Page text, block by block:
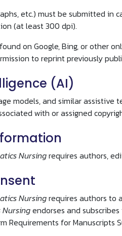
etc.) must be submitted
(at least 300 dpi).
on Google, Bing, or other
to reprint previously
(AI)
models, and similar
with or assigned
Nursingrequires authors,
Nursingrequires authors to
endorses and
Requirements for Manuscripts